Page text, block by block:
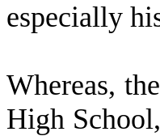
especially
Whereas,
High